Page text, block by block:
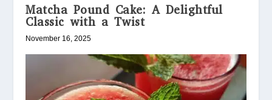
Matcha Pound Cake: A Delightful
Classic with a Twist
November 16, 2025